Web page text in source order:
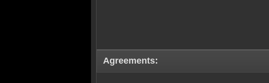
Agreements: